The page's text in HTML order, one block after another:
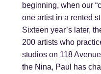
beginning, when our
one artist in a rented
Sixteen year’s later,
200 artists who
studios on 118
the Nina, Paul has